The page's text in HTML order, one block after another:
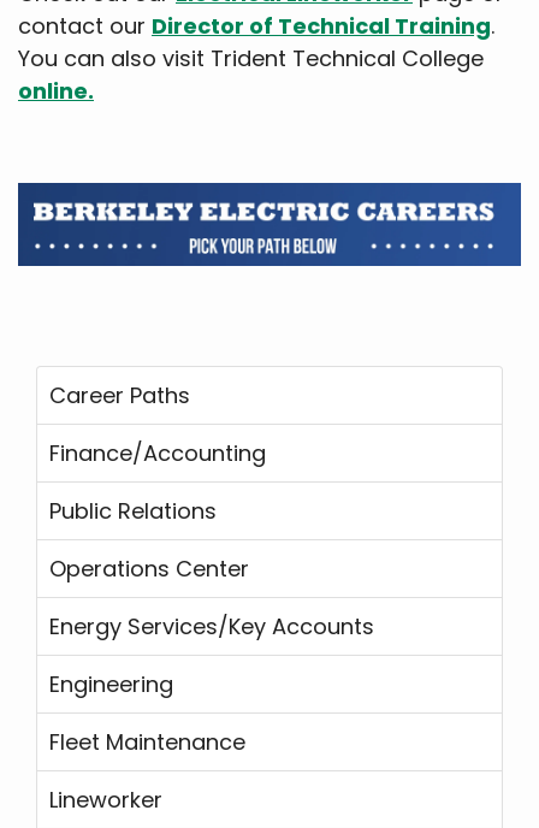
contact our Director of Technical Training.
You can also visit Trident Technical College
online.
Career Paths
Finance/Accounting
Public Relations
Operations Center
Energy Services/Key Accounts
Engineering
Fleet Maintenance
Lineworker